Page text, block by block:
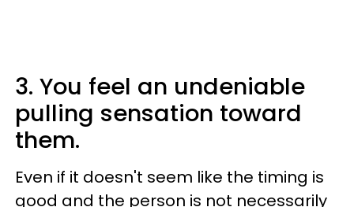
3. You feel an undeniable
pulling sensation toward
them.
Even if it doesn't seem like the timing is
good and the person is not necessarily